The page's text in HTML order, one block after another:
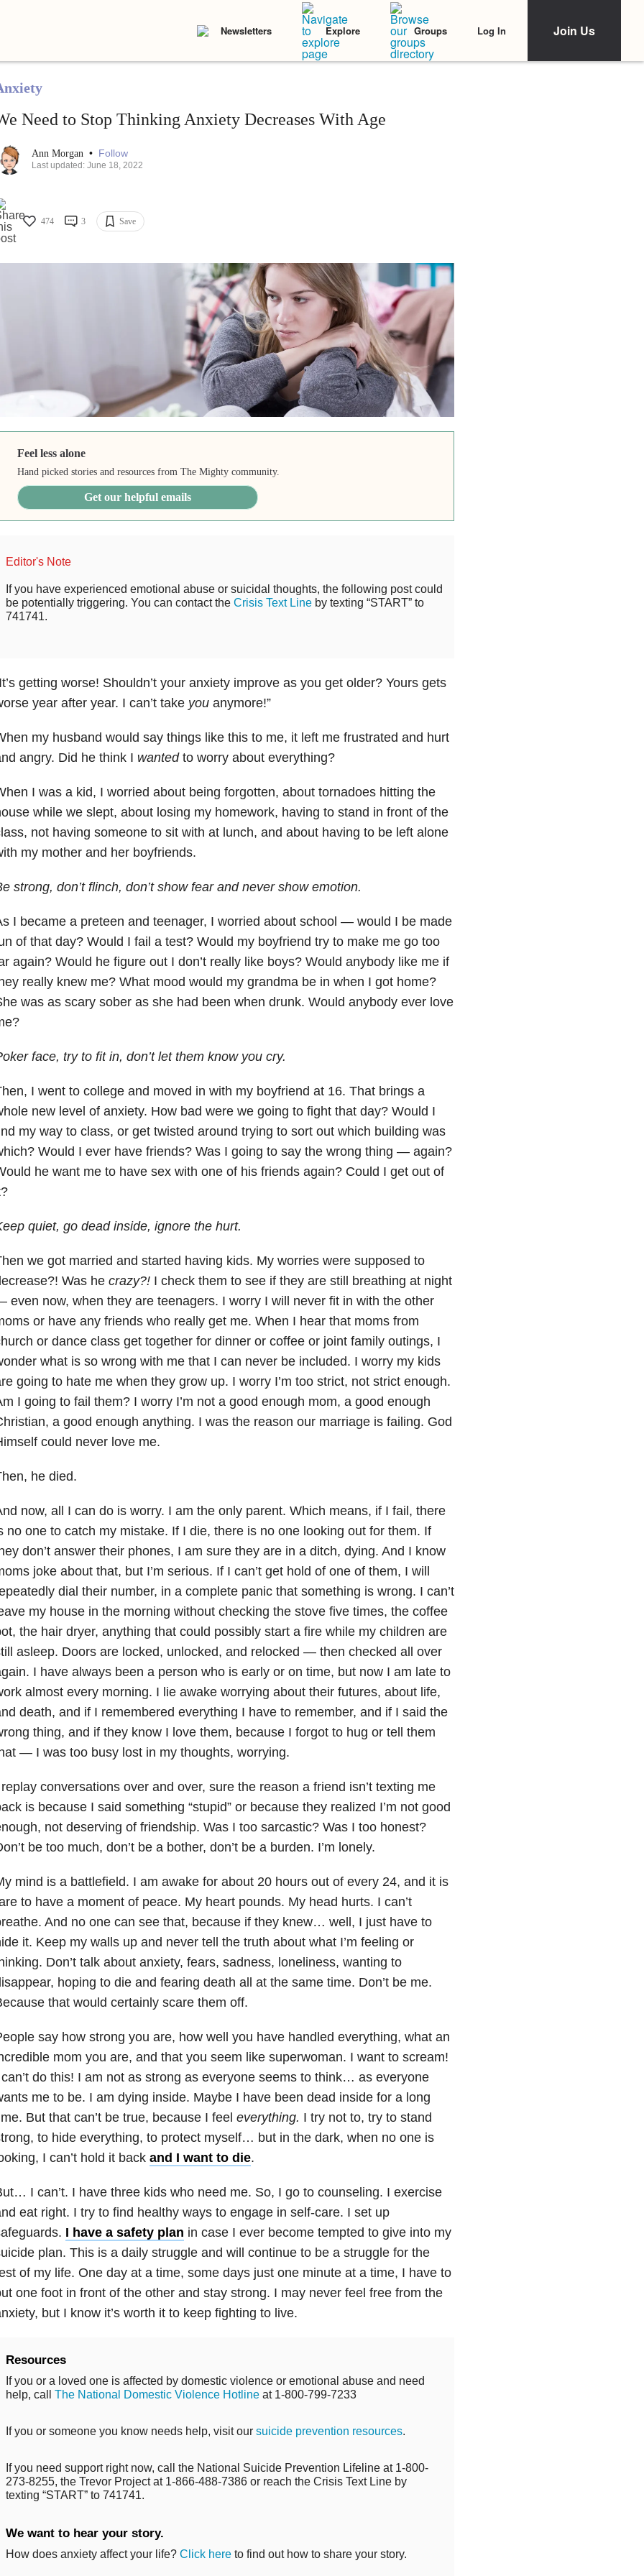
Newsletters Explore Groups Log In Join Us
Need to Stop Thinking Anxiety Decreases With Age
Ann Morgan • Follow
Last updated: June 18, 2022
474 3 Save
Feel less alone
Hand picked stories and resources from The Mighty community.
Get our helpful emails
Editor's Note
If you have experienced emotional abuse or suicidal thoughts, the following post could
be potentially triggering. You can contact the Crisis Text Lineby texting “START” to
741741.
getting worse! Shouldn’t your anxietyimprove as you get older? Yours gets
year after year. I can’t take youanymore!”
my husband would say things like this to me, it left me frustrated and hurt
angry. Did he think I wantedto worry about everything?
I was a kid, I worried about being forgotten, about tornadoes hitting the
while we slept, about losing my homework, having to stand in front of the
not having someone to sit with at lunch, and about having to be left alone
my mother and her boyfriends.
strong, don’t flinch, don’t show fear and never show emotion.
I became a preteen and teenager, I worried about school — would I be made
of that day? Would I fail a test? Would my boyfriend try to make me go too
again? Would he figure out I don’t really like boys? Would anybody like me if
really knew me? What mood would my grandma be in when I got home?
was as scary sober as she had been when drunk. Would anybody ever love
face, try to fit in, don’t let them know you cry.
I went to college and moved in with my boyfriend at 16. That brings a
new level of anxiety. How bad were we going to fight that day? Would I
my way to class, or get twisted around trying to sort out which building was
Would I ever have friends? Was I going to say the wrong thing — again?
he want me to have sex with one of his friends again? Could I get out of
quiet, go dead inside, ignore the hurt.
we got married and started having kids. My worries were supposed to
Was he crazy?!I check them to see if they are still breathing at night
even now, when they are teenagers. I worry I will never fit in with the other
or have any friends who really get me. When I hear that moms from
or dance class get together for dinner or coffee or joint family outings, I
what is so wrong with me that I can never be included. I worry my kids
going to hate me when they grow up. I worry I’m too strict, not strict enough.
I going to fail them? I worry I’m not a good enough mom, a good enough
a good enough anything. I was the reason our marriage is failing. God
could never love me.
he died.
now, all I can do is worry. I am the only parent. Which means, if I fail, there
no one to catch my mistake. If I die, there is no one looking out for them. If
don’t answer their phones, I am sure they are in a ditch, dying. And I know
joke about that, but I’m serious. If I can’t get hold of one of them, I will
dial their number, in a complete panic that something is wrong. I can’t
my house in the morning without checking the stove five times, the coffee
the hair dryer, anything that could possibly start a fire while my children are
asleep. Doors are locked, unlocked, and relocked — then checked all over
I have always been a person who is early or on time, but now I am late to
almost every morning. I lie awake worrying about their futures, about life,
death, and if I remembered everything I have to remember, and if I said the
thing, and if they know I love them, because I forgot to hug or tell them
— I was too busy lost in my thoughts, worrying.
conversations over and over, sure the reason a friend isn’t texting me
is because I said something “stupid” or because they realized I’m not good
not deserving of friendship. Was I too sarcastic? Was I too honest?
be too much, don’t be a bother, don’t be a burden. I’m lonely.
mind is a battlefield. I am awake for about 20 hours out of every 24, and it is
to have a moment of peace. My heart pounds. My head hurts. I can’t
And no one can see that, because if they knew… well, I just have to
it. Keep my walls up and never tell the truth about what I’m feeling or
Don’t talk about anxiety, fears, sadness, loneliness, wanting to
hoping to die and fearing death all at the same time. Don’t be me.
that would certainly scare them off.
say how strong you are, how well you have handled everything, what an
mom you are, and that you seem like superwoman. I want to scream!
do this! I am not as strong as everyone seems to think… as everyone
me to be. I am dying inside. Maybe I have been dead inside for a long
But that can’t be true, because I feel everything. I try not to, try to stand
to hide everything, to protect myself… but in the dark, when no one is
I can’t hold it back and I want to die.
I can’t. I have three kids who need me. So, I go to counseling. I exercise
eat right. I try to find healthy ways to engage in self-care. I set up
I have a safety plan in case I ever become tempted to give into my
plan. This is a daily struggle and will continue to be a struggle for the
of my life. One day at a time, some days just one minute at a time, I have to
one foot in front of the other and stay strong. I may never feel free from the
but I know it’s worth it to keep fighting to live.
Resources
If you or a loved one is affected by domestic violence or emotional abuse and need
help, call The National Domestic Violence Hotlineat 1-800-799-7233
If you or someone you know needs help, visit our suicide prevention resources.
If you need support right now, call the National Suicide Prevention Lifeline at 1-800-
273-8255, the Trevor Project at 1-866-488-7386 or reach the Crisis Text Line by
texting “START” to 741741.
We want to hear your story.
How does anxiety affect your life? Click hereto find out how to share your story.